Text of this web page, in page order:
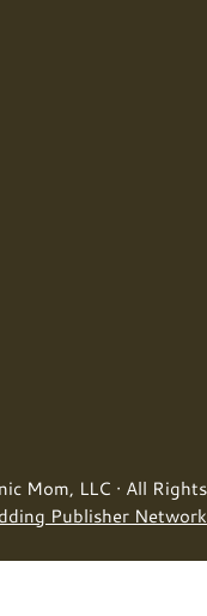
Mom, LLC · All Rights
Publisher Network